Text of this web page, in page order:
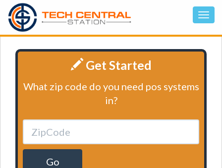
Get Started
What zip code do you need pos systems
in?
Go